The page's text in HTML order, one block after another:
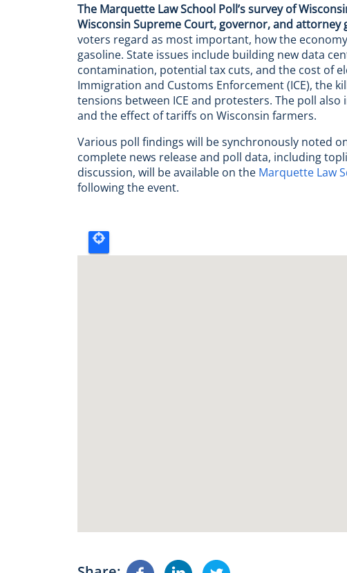
The Marquette Law School Poll’s survey of
Wisconsin Supreme Court, governor, and attorney
voters regard as most important, how the
gasoline. State issues include building new data
contamination, potential tax cuts, and the cost of
Immigration and Customs Enforcement (ICE), the
tensions between ICE and protesters. The poll
and the effect of tariffs on Wisconsin farmers.
Various poll findings will be synchronously noted
complete news release and poll data, including
discussion, will be available on the Marquette Law
following the event.